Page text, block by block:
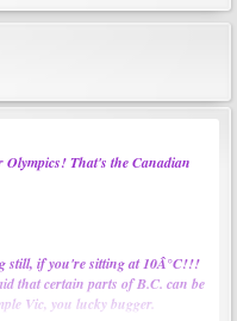
Olympics! That's the Canadian
still, if you're sitting at 10Â°C!!!
that certain parts of B.C. can be
Vic, you lucky bugger.